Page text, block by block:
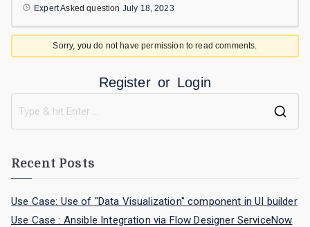
ExpertAsked question July 18, 2023
Sorry, you do not have permission to read comments.
Register or Login
Recent Posts
Use Case: Use of "Data Visualization" component in UI builder
Use Case : Ansible Integration via Flow Designer ServiceNow